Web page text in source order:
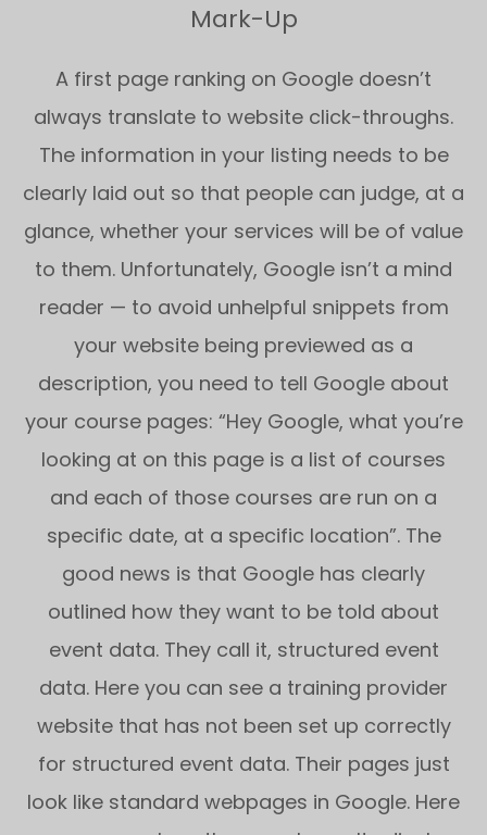
Mark-Up
A first page ranking on Google doesn’t
always translate to website click-throughs.
The information in your listing needs to be
clearly laid out so that people can judge, at a
glance, whether your services will be of value
to them. Unfortunately, Google isn’t a mind
reader — to avoid unhelpful snippets from
your website being previewed as a
description, you need to tell Google about
your course pages: “Hey Google, what you’re
looking at on this page is a list of courses
and each of those courses are run on a
specific date, at a specific location”. The
good news is that Google has clearly
outlined how they want to be told about
event data. They call it, structured event
data. Here you can see a training provider
website that has not been set up correctly
for structured event data. Their pages just
look like standard webpages in Google. Here